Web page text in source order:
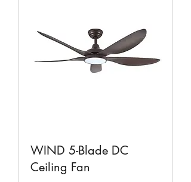
WIND 5-Blade DC
Ceiling Fan